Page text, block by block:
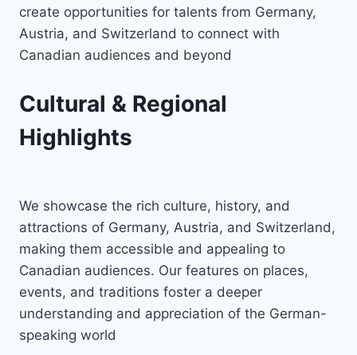
create opportunities for talents from Germany,
Austria, and Switzerland to connect with
Canadian audiences and beyond
Cultural & Regional
Highlights
We showcase the rich culture, history, and
attractions of Germany, Austria, and Switzerland,
making them accessible and appealing to
Canadian audiences. Our features on places,
events, and traditions foster a deeper
understanding and appreciation of the German-
speaking world